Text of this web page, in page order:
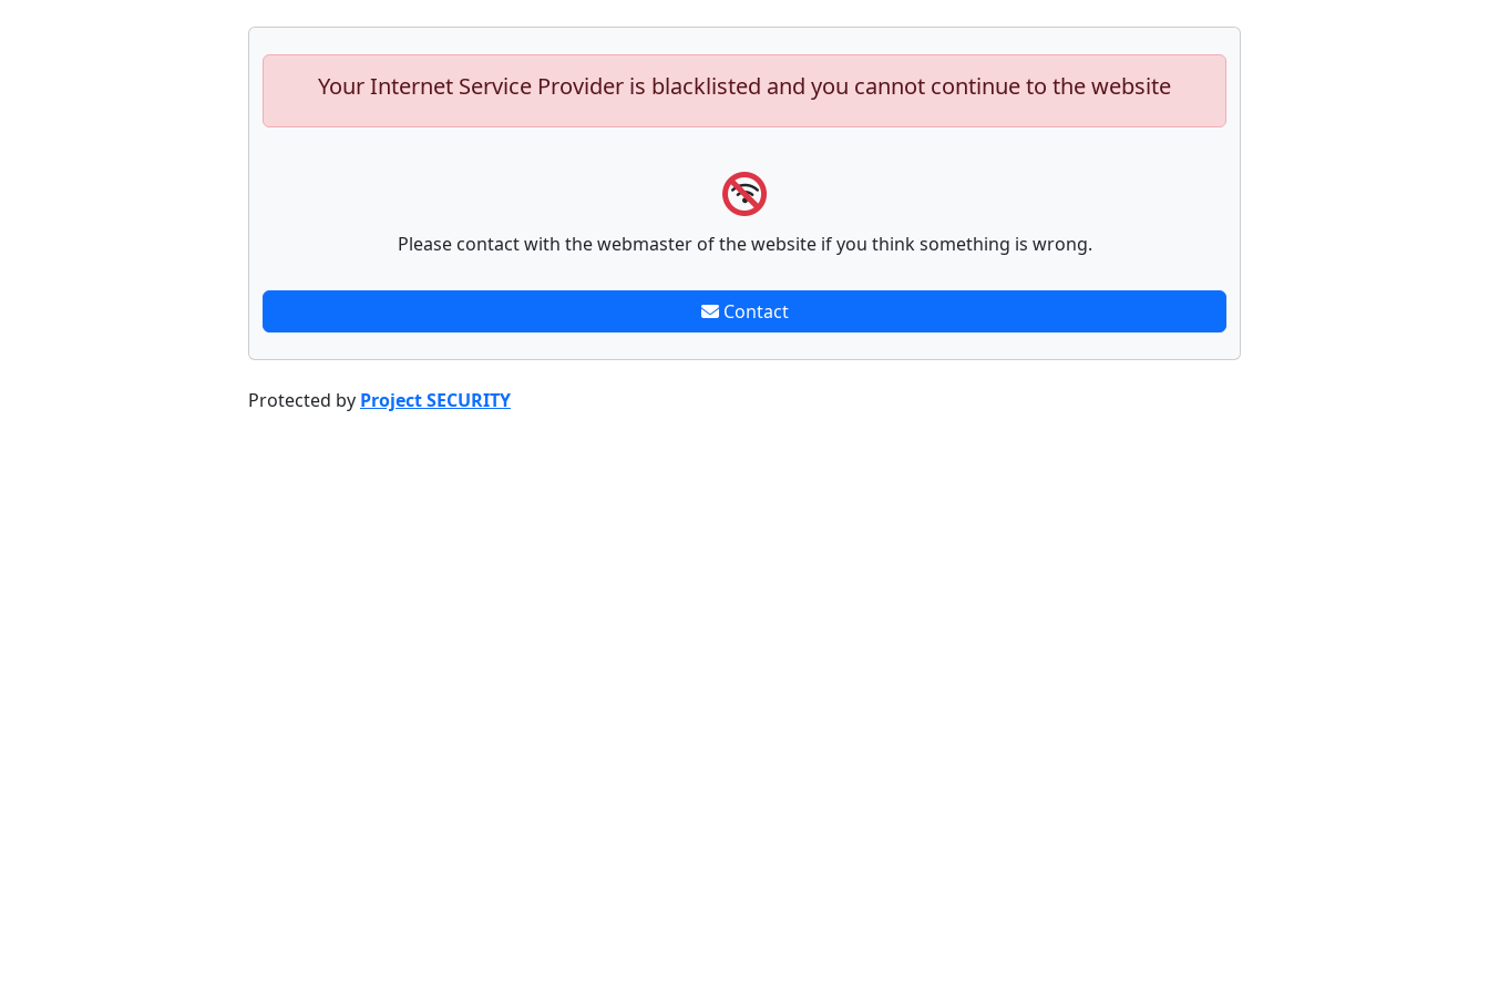
Your Internet Service Provider is blacklisted and you cannot continue to the website
Please contact with the webmaster of the website if you think something is wrong.
Contact
Protected by Project SECURITY